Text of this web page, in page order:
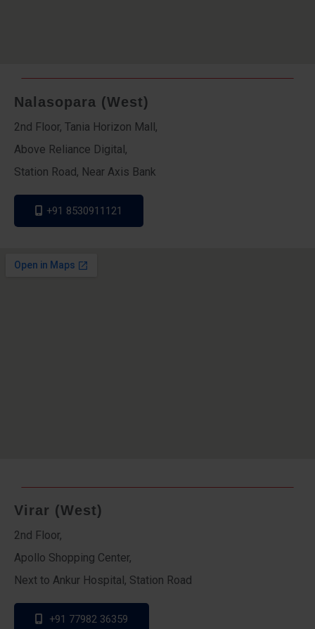
Nalasopara (West)
2nd Floor, Tania Horizon Mall,
Above Reliance Digital,
Station Road, Near Axis Bank
+91 8530911121
Virar (West)
2nd Floor,
Apollo Shopping Center,
Next to Ankur Hospital, Station Road
+91 77982 36359